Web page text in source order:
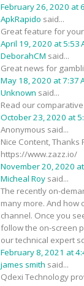
February 26, 2020 at
ApkRapido said...
Great feature for
April 19, 2020 at 5:53
DeborahCM said...
Great news for
May 18, 2020 at 7:37
Unknown said...
Read our
October 23, 2020 at
Anonymous said...
Nice Content, Thanks
https://www.zazz.io/
November 20, 2020
Micheal Roy said...
The recently on-
many more. And how
channel. Once you
follow the on-screen
our technical expert
February 8, 2021 at
james smith said...
Qdexi Technology